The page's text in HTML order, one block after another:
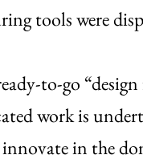
tools were
to-go
work is
in the